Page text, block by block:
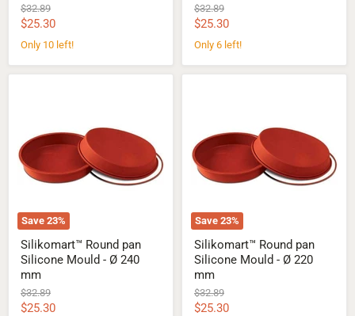
Original
price
$32.89
Current
price
$25.30
Only 10 left!
Original
price
$32.89
Current
price
$25.30
Only 6 left!
Save 23%
Mould
-
Ø
240
Silikomart™ Round pan
Silicone Mould - Ø 240
mm
Original
price
$32.89
Current
$25.30
Save 23%
Mould
-
Ø
220
Silikomart™ Round pan
Silicone Mould - Ø 220
mm
Original
price
$32.89
Current
$25.30